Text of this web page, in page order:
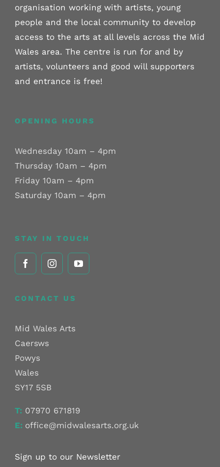
organisation working with artists, young
people and the local community to develop
access to the arts at all levels across the Mid
Wales area. The centre is run for and by
artists, volunteers and good will supporters
and entrance is free!
OPENING HOURS
Wednesday 10am – 4pm
Thursday 10am – 4pm
Friday 10am – 4pm
Saturday 10am – 4pm
STAY IN TOUCH
CONTACT US
Mid Wales Arts
Caersws
Powys
Wales
SY17 5SB
T: 07970 671819
E: office@midwalesarts.org.uk
Sign up to our Newsletter